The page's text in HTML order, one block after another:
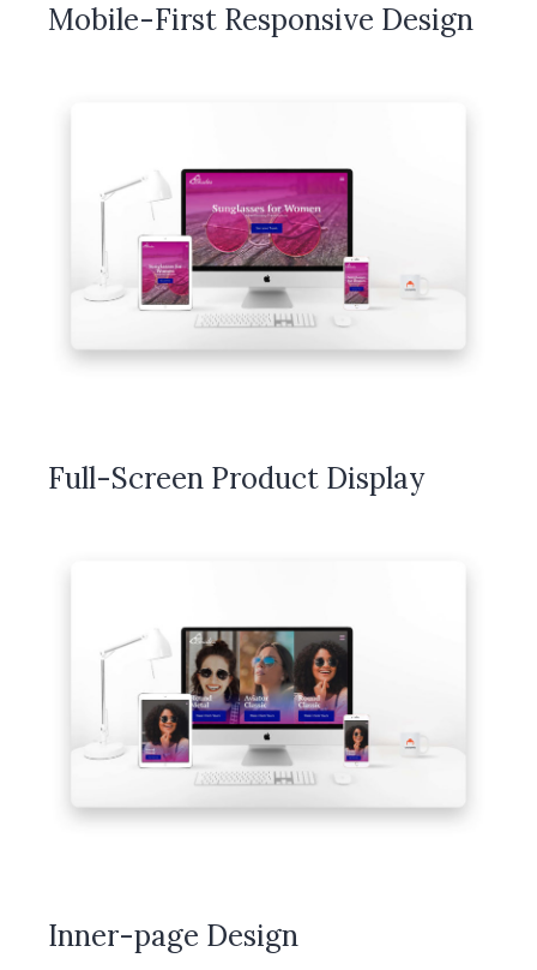
Mobile-First Responsive Design
Full-Screen Product Display
Inner-page Design